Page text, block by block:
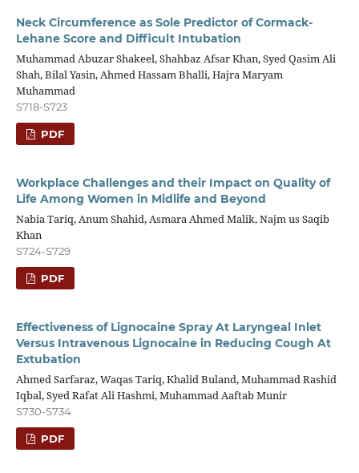
Neck Circumference as Sole Predictor of Cormack-
Lehane Score and Difficult Intubation
Muhammad Abuzar Shakeel, Shahbaz Afsar Khan, Syed Qasim Ali
Shah, Bilal Yasin, Ahmed Hassam Bhalli, Hajra Maryam
Muhammad
S718-S723
PDF
Workplace Challenges and their Impact on Quality of
Life Among Women in Midlife and Beyond
Nabia Tariq, Anum Shahid, Asmara Ahmed Malik, Najm us Saqib
Khan
S724-S729
PDF
Effectiveness of Lignocaine Spray At Laryngeal Inlet
Versus Intravenous Lignocaine in Reducing Cough At
Extubation
Ahmed Sarfaraz, Waqas Tariq, Khalid Buland, Muhammad Rashid
Iqbal, Syed Rafat Ali Hashmi, Muhammad Aaftab Munir
S730-S734
PDF